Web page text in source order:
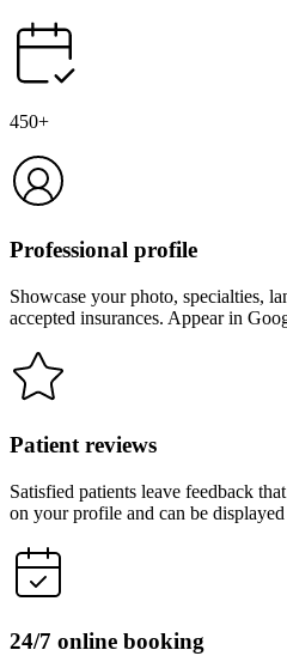
450+
Professional profile
Showcase your photo, specialties,
accepted insurances. Appear in
Patient reviews
Satisfied patients leave feedback
on your profile and can be
24/7 online booking